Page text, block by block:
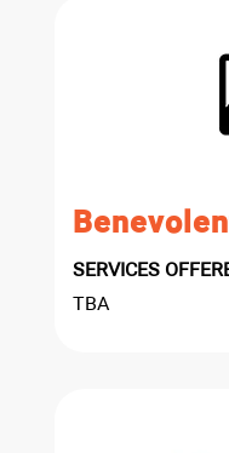
SERVICES
TBA